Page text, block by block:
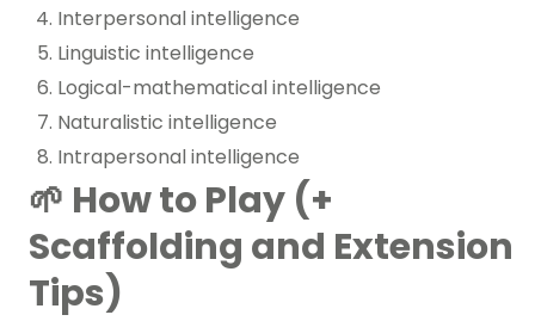
Interpersonal intelligence
Linguistic intelligence
Logical-mathematical intelligence
Naturalistic intelligence
Intrapersonal intelligence
🌱 How to Play (+
Scaffolding and Extension
Tips)